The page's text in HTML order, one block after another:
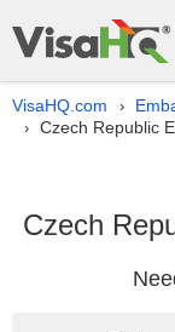
VisaHQ.com ›
› Czech Republic
Czech